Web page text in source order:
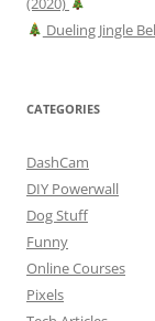
Dueling Jingle
CATEGORIES
DashCam
DIY Powerwall
Dog Stuff
Funny
Online Courses
Pixels